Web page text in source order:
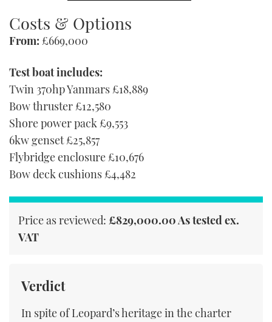
Costs & Options
From: £669,000
Test boat includes:
Twin 370hp Yanmars £18,889
Bow thruster £12,580
Shore power pack £9,553
6kw genset £25,857
Flybridge enclosure £10,676
Bow deck cushions £4,482
Price as reviewed: £829,000.00 As tested ex.
VAT
Verdict
In spite of Leopard’s heritage in the charter